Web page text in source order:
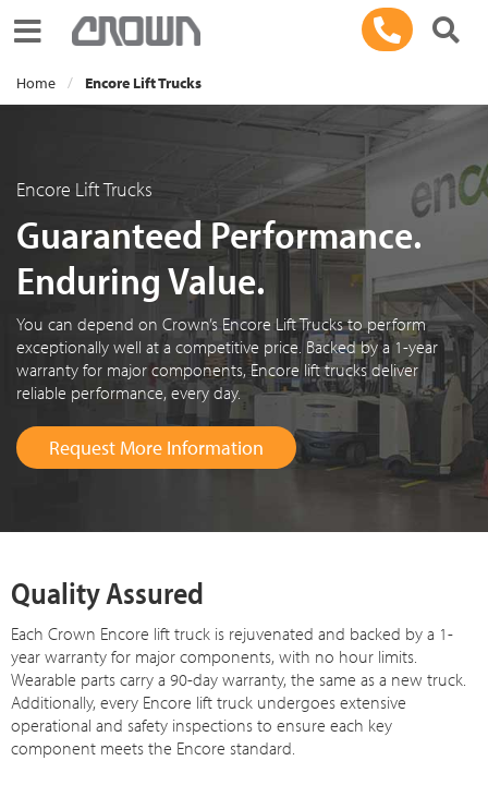
Toggle navigation
Home Encore Lift Trucks
Encore Lift Trucks
Guaranteed Performance.
Enduring Value.
You can depend on Crown’s Encore Lift Trucks to perform
exceptionally well at a competitive price. Backed by a 1-year
warranty for major components, Encore lift trucks deliver
reliable performance, every day.
Request More Information
Quality Assured
Each Crown Encore lift truck is rejuvenated and backed by a 1-
year warranty for major components, with no hour limits.
Wearable parts carry a 90-day warranty, the same as a new truck.
Additionally, every Encore lift truck undergoes extensive
operational and safety inspections to ensure each key
component meets the Encore standard.